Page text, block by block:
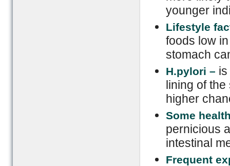
younger
Lifestyle
foods low
stomach
H.pylori –
lining of
higher
Some
pernicious
intestinal
Frequent